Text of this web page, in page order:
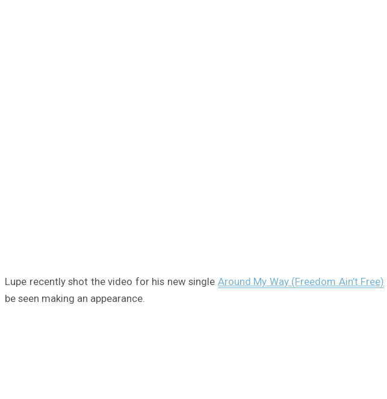
Lupe recently shot the video for his new single Around My Way (Freedom Ain’t Free)
be seen making an appearance.